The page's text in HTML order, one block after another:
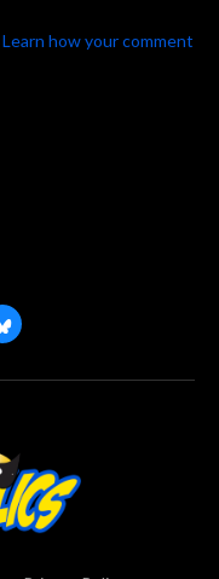
Learn how your comment